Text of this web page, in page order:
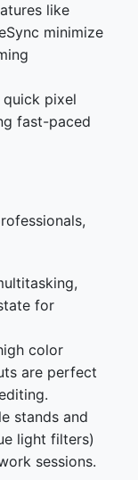
like
minimize
quick pixel
fast-paced
for
color
are perfect
stands and
light filters)
sessions.